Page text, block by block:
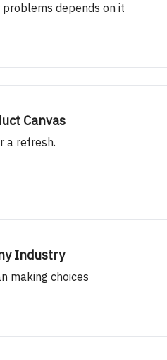
depends on it
Canvas
a refresh.
Industry
making choices